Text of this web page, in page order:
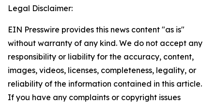
Legal Disclaimer:
EIN Presswire provides this news content "as is"
without warranty of any kind. We do not accept any
responsibility or liability for the accuracy, content,
images, videos, licenses, completeness, legality, or
reliability of the information contained in this article.
If you have any complaints or copyright issues